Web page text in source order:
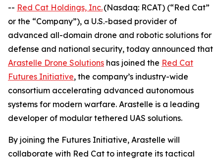
-- Red Cat Holdings, Inc.(Nasdaq: RCAT) (“Red Cat”
or the “Company”), a U.S.-based provider of
advanced all-domain drone and robotic solutions for
defense and national security, today announced that
Arastelle Drone Solutions has joined the Red Cat
Futures Initiative, the company’s industry-wide
consortium accelerating advanced autonomous
systems for modern warfare. Arastelle is a leading
developer of modular tethered UAS solutions.
By joining the Futures Initiative, Arastelle will
collaborate with Red Cat to integrate its tactical